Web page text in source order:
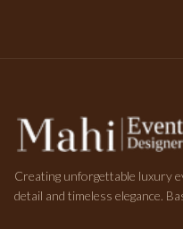
Creating unforgettable luxury
detail and timeless elegance.